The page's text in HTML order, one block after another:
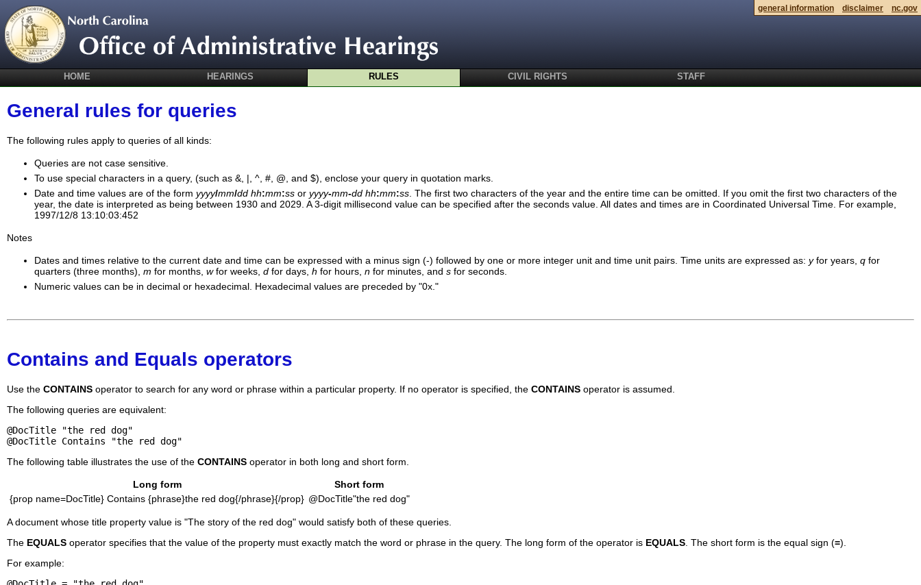
HOME HEARINGS RULES CIVIL RIGHTS STAFF
General rules for queries
The following rules apply to queries of all kinds:
Queries are not case sensitive.
To use special characters in a query, (such as &, |, ^, #, @, and $), enclose your query in quotation marks.
Date and time values are of the form yyyy/mm/dd hh:mm:ss or yyyy-mm-dd hh:mm:ss . The first two characters of the year and the entire time can be omitted. If you omit the first two characters of the
year, the date is interpreted as being between 1930 and 2029. A 3-digit millisecond value can be specified after the seconds value. All dates and times are in Coordinated Universal Time. For example,
1997/12/8 13:10:03:452
Notes
Dates and times relative to the current date and time can be expressed with a minus sign (-) followed by one or more integer unit and time unit pairs. Time units are expressed as: yfor years, q for
quarters (three months), m for months, wfor weeks, d for days, h for hours, n for minutes, and s for seconds.
Numeric values can be in decimal or hexadecimal. Hexadecimal values are preceded by "0x."
Contains and Equals operators
Use the CONTAINS operator to search for any word or phrase within a particular property. If no operator is specified, the CONTAINS operator is assumed.
The following queries are equivalent:
@DocTitle "the red dog"
@DocTitle Contains "the red dog"
The following table illustrates the use of the CONTAINS operator in both long and short form.
Long form
Short form
{prop name=DocTitle} Contains {phrase}the red dog{/phrase}{/prop} @DocTitle"the red dog"
A document whose title property value is "The story of the red dog" would satisfy both of these queries.
The EQUALS operator specifies that the value of the property must exactly match the word or phrase in the query. The long form of the operator is EQUALS . The short form is the equal sign (=).
For example:
general information disclaimer nc.gov